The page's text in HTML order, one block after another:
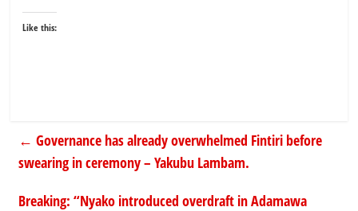
Like this:
← Governance has already overwhelmed Fintiri before
swearing in ceremony – Yakubu Lambam.
Breaking: “Nyako introduced overdraft in Adamawa